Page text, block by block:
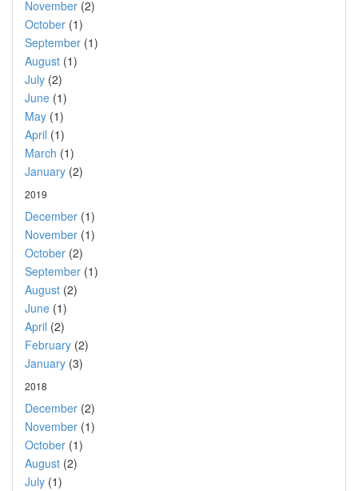
November (2)
October (1)
September (1)
August (1)
July (2)
June (1)
May (1)
April (1)
March (1)
January (2)
2019
December (1)
November (1)
October (2)
September (1)
August (2)
June (1)
April (2)
February (2)
January (3)
2018
December (2)
November (1)
October (1)
August (2)
July (1)